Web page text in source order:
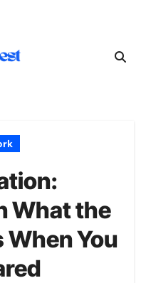
What the
When You